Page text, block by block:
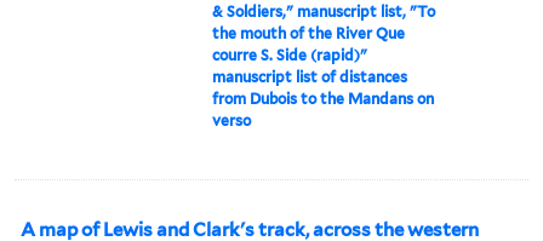
& Soldiers," manuscript list, "To
the mouth of the River Que
courre S. Side (rapid)"
manuscript list of distances
from Dubois to the Mandans on
verso
A map of Lewis and Clark's track, across the western